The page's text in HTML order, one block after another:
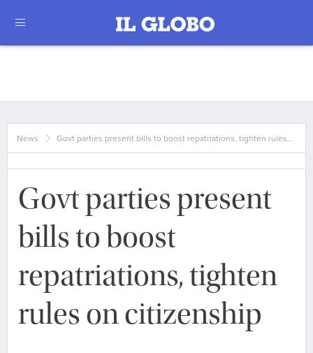
News Govt parties present bills to boost repatriations, tighten rules…
Govt parties present
bills to boost
repatriations, tighten
rules on citizenship